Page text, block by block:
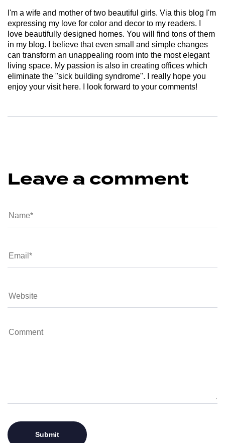
I'm a wife and mother of two beautiful girls. Via this blog I'm
expressing my love for color and decor to my readers. I
love beautifully designed homes. You will find tons of them
in my blog. I believe that even small and simple changes
can transform an unappealing room into the most elegant
living space. My passion is also in creating offices which
eliminate the "sick building syndrome". I really hope you
enjoy your visit here. I look forward to your comments!
Leave a comment